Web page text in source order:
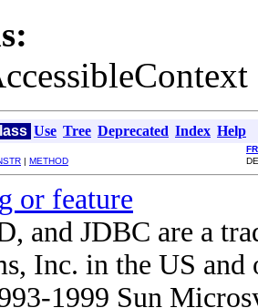
Use Tree Deprecated Index Help
| METHOD
or feature
and JDBC are a
Inc. in the US and
1999 Sun